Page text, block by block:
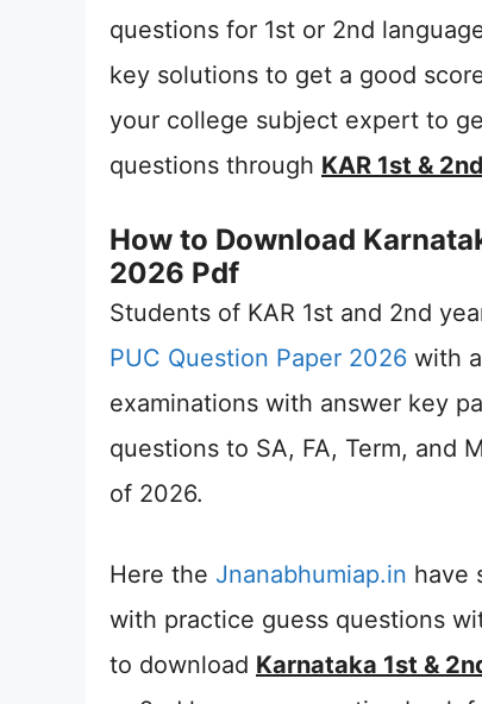
questions for 1st or 2nd
key solutions to get a good
your college subject expert to
questions through KAR 1st &
How to Download
2026 Pdf
Students of KAR 1st and 2nd
PUC Question Paper 2026 with
examinations with answer key
questions to SA, FA, Term, and
of 2026.
Here the Jnanabhumiap.in have
with practice guess questions
to download Karnataka 1st &